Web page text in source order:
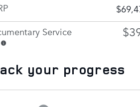
Service
your progress